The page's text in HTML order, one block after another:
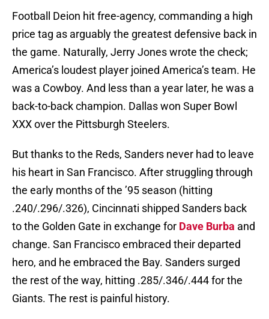
Football Deion hit free-agency, commanding a high
price tag as arguably the greatest defensive back in
the game. Naturally, Jerry Jones wrote the check;
America’s loudest player joined America’s team. He
was a Cowboy. And less than a year later, he was a
back-to-back champion. Dallas won Super Bowl
XXX over the Pittsburgh Steelers.
But thanks to the Reds, Sanders never had to leave
his heart in San Francisco. After struggling through
the early months of the ’95 season (hitting
.240/.296/.326), Cincinnati shipped Sanders back
to the Golden Gate in exchange for Dave Burba and
change. San Francisco embraced their departed
hero, and he embraced the Bay. Sanders surged
the rest of the way, hitting .285/.346/.444 for the
Giants. The rest is painful history.